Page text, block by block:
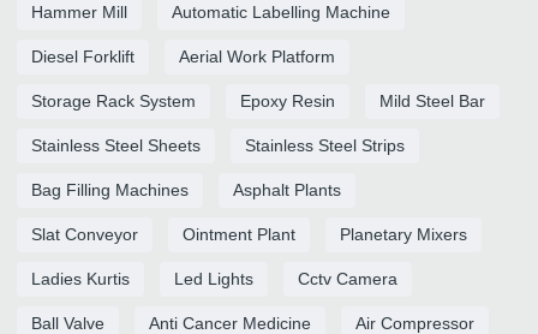
Hammer Mill Automatic Labelling Machine
Diesel Forklift Aerial Work Platform
Storage Rack System Epoxy Resin Mild Steel Bar
Stainless Steel Sheets Stainless Steel Strips
Bag Filling Machines Asphalt Plants
Slat Conveyor Ointment Plant Planetary Mixers
Ladies Kurtis Led Lights Cctv Camera
Ball Valve Anti Cancer Medicine Air Compressor